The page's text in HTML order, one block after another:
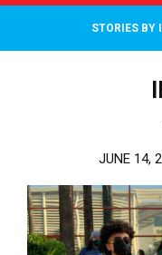
STORIES BY
JUNE 14,